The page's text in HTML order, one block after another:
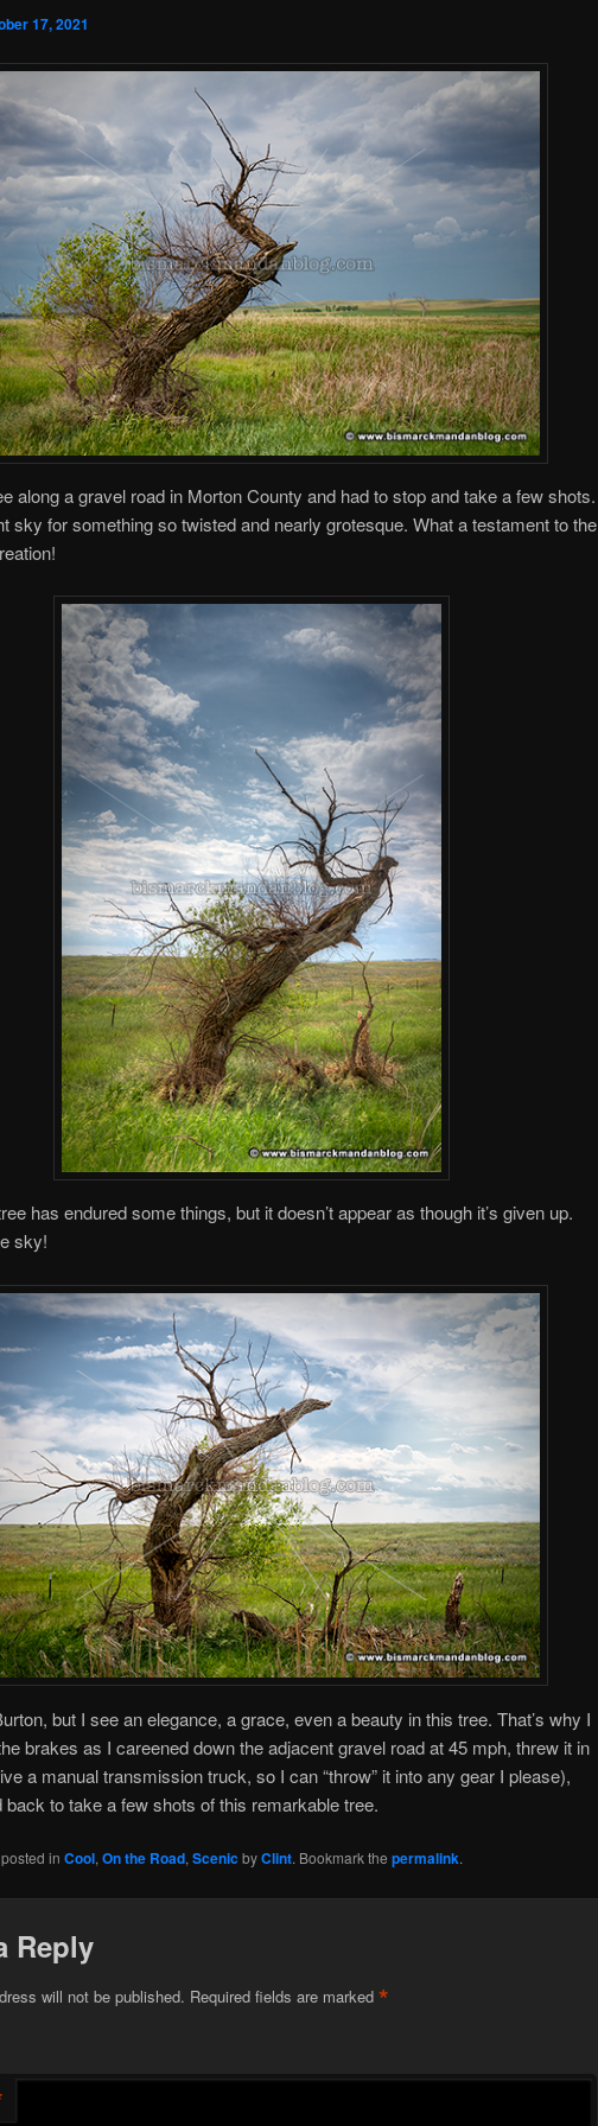
17, 2021
along a gravel road in Morton County and had to stop and take a few shots.
sky for something so twisted and nearly grotesque. What a testament to the
has endured some things, but it doesn’t appear as though it’s given up.
sky!
but I see an elegance, a grace, even a beauty in this tree. That’s why I
brakes as I careened down the adjacent gravel road at 45 mph, threw it in
a manual transmission truck, so I can “throw” it into any gear I please),
back to take a few shots of this remarkable tree.
in Cool, On the Road, ScenicbyClint. Bookmark the permalink.
Reply
will not be published. Required fields are marked *